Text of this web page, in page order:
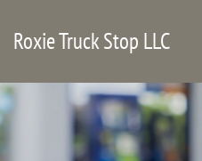
Roxie Truck Stop LLC